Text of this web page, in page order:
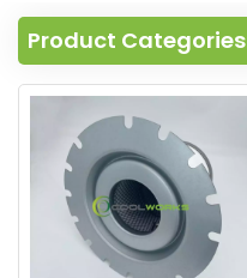
Product Categories